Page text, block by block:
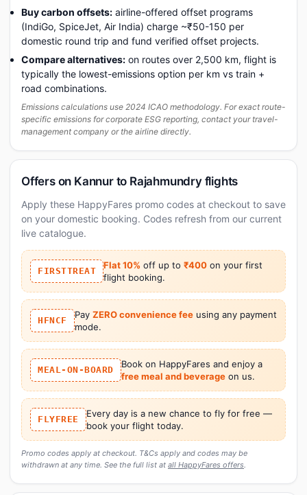
Buy carbon offsets: airline-offered offset programs
(IndiGo, SpiceJet, Air India) charge ~₹50-150 per
domestic round trip and fund verified offset projects.
Compare alternatives: on routes over 2,500 km, flight is
typically the lowest-emissions option per km vs train +
road combinations.
Emissions calculations use 2024 ICAO methodology. For exact route-
specific emissions for corporate ESG reporting, contact your travel-
management company or the airline directly.
Offers on Kannur to Rajahmundry flights
Apply these HappyFares promo codes at checkout to save
on your domestic booking. Codes refresh from our current
live catalogue.
FIRSTTREAT
Flat 10% off up to ₹400 on your first
flight booking.
HFNCF
Pay ZERO convenience feeusing any payment
mode.
MEAL-ON-BOARD
Book on HappyFares and enjoy a
free meal and beverageon us.
FLYFREE
Every day is a new chance to fly for free —
book your flight today.
Promo codes apply at checkout. T&Cs apply and codes may be
withdrawn at any time. See the full list at all HappyFares offers.